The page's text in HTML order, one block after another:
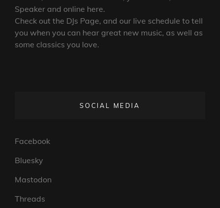
Speaker and online here.
Check out the DJs Page, and our live schedule to tell
you when you can hear great new music, as well as
some classics you love.
SOCIAL MEDIA
Facebook
Bluesky
Mastodon
Threads